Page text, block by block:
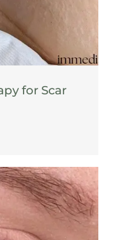
for Scar